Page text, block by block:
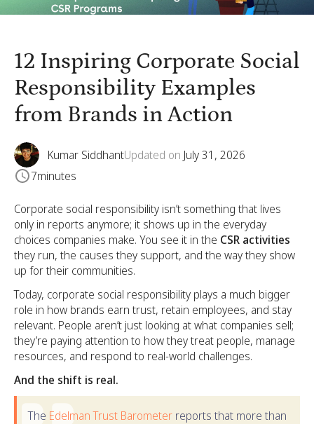
12 Inspiring Corporate Social
Responsibility Examples
from Brands in Action
Kumar SiddhantUpdated on July 31, 2026
7minutes
Corporate social responsibility isn’t something that lives
only in reports anymore; it shows up in the everyday
choices companies make. You see it in the CSR activities
they run, the causes they support, and the way they show
up for their communities.
Today, corporate social responsibility plays a much bigger
role in how brands earn trust, retain employees, and stay
relevant. People aren’t just looking at what companies sell;
they’re paying attention to how they treat people, manage
resources, and respond to real-world challenges.
And the shift is real.
The Edelman Trust Barometer reports that more than